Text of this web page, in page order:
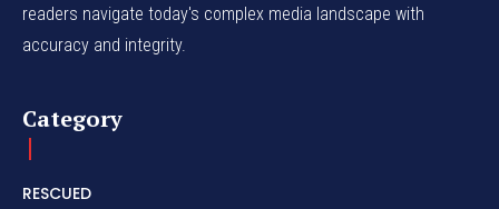
readers navigate today's complex media landscape with
accuracy and integrity.
Category
RESCUED